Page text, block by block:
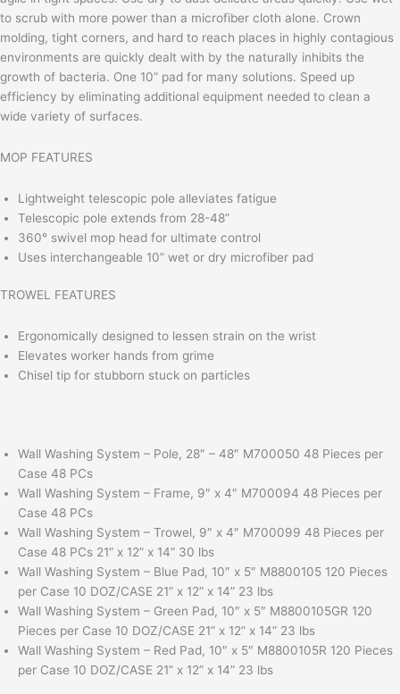
to scrub with more power than a microfiber cloth alone. Crown
molding, tight corners, and hard to reach places in highly contagious
environments are quickly dealt with by the naturally inhibits the
growth of bacteria. One 10” pad for many solutions. Speed up
efficiency by eliminating additional equipment needed to clean a
wide variety of surfaces.
MOP FEATURES
Lightweight telescopic pole alleviates fatigue
Telescopic pole extends from 28-48”
360° swivel mop head for ultimate control
Uses interchangeable 10” wet or dry microfiber pad
TROWEL FEATURES
Ergonomically designed to lessen strain on the wrist
Elevates worker hands from grime
Chisel tip for stubborn stuck on particles
Wall Washing System – Pole, 28″ – 48″ M700050 48 Pieces per
Case 48 PCs
Wall Washing System – Frame, 9″ x 4″ M700094 48 Pieces per
Case 48 PCs
Wall Washing System – Trowel, 9″ x 4″ M700099 48 Pieces per
Case 48 PCs 21” x 12” x 14” 30 lbs
Wall Washing System – Blue Pad, 10″ x 5″ M8800105 120 Pieces
per Case 10 DOZ/CASE 21” x 12” x 14” 23 lbs
Wall Washing System – Green Pad, 10″ x 5″ M8800105GR 120
Pieces per Case 10 DOZ/CASE 21” x 12” x 14” 23 lbs
Wall Washing System – Red Pad, 10″ x 5″ M8800105R 120 Pieces
per Case 10 DOZ/CASE 21” x 12” x 14” 23 lbs